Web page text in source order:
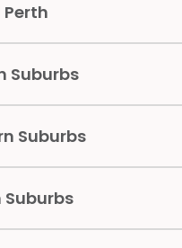
Suburbs
Suburbs
Suburbs